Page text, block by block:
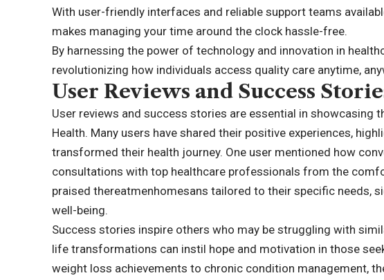
With user-friendly interfaces and reliable support teams
makes managing your time around the clock hassle-free.
By harnessing the power of technology and innovation in
revolutionizing how individuals access quality care anytime,
User Reviews and Success
User reviews and success stories are essential in showcasing
Health. Many users have shared their positive experiences,
transformed their health journey. One user mentioned how
consultations with top healthcare professionals from the
praised thereatmenhomesans tailored to their specific needs,
well-being.
Success stories inspire others who may be struggling with
life transformations can instil hope and motivation in those
weight loss achievements to chronic condition management,